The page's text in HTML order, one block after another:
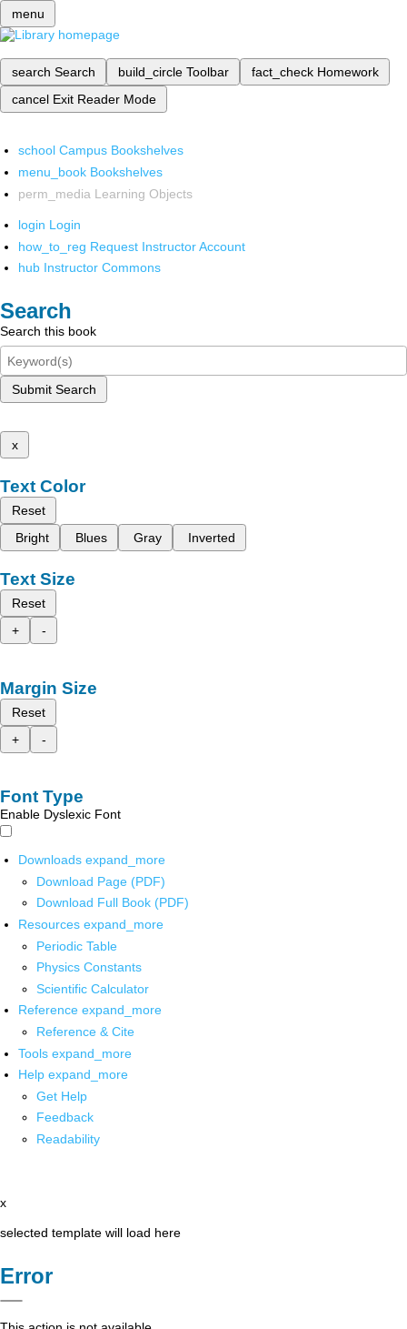
menu
search Search build_circle Toolbar fact_check Homework
cancel Exit Reader Mode
school Campus Bookshelves
menu_book Bookshelves
perm_media Learning Objects
login Login
how_to_reg Request Instructor Account
hub Instructor Commons
Search
Search this book
Submit Search
x
Text Color
Reset
Bright
Blues Gray Inverted
Text Size
Reset
+
-
Margin Size
Reset
+
-
Font Type
Enable Dyslexic Font
Downloads expand_more
Download Page (PDF)
Download Full Book (PDF)
Resources expand_more
Periodic Table
Physics Constants
Scientific Calculator
Reference expand_more
Reference & Cite
Tools expand_more
Help expand_more
Get Help
Feedback
Readability
x
selected template will load here
Error